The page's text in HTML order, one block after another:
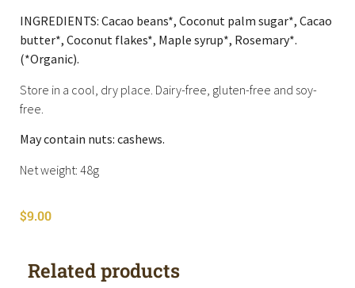
INGREDIENTS: Cacao beans*, Coconut palm sugar*, Cacao
butter*, Coconut flakes*, Maple syrup*, Rosemary*.
(*Organic).
Store in a cool, dry place. Dairy-free, gluten-free and soy-
free.
May contain nuts: cashews.
Net weight: 48g
$9.00
Related products